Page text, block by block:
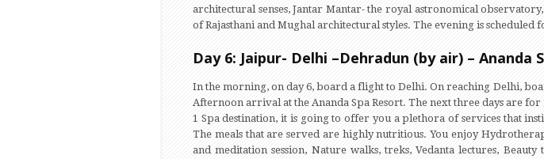
architectural senses, Jantar Mantar- the royal astronomical
of Rajasthani and Mughal architectural styles. The evening is scheduled
Day 6: Jaipur- Delhi –Dehradun (by air) –
In the morning, on day 6, board a flight to Delhi. On reaching Delhi,
Afternoon arrival at the Ananda Spa Resort. The next three days are
1 Spa destination, it is going to offer you a plethora of services that
The meals that are served are highly nutritious. You enjoy
and meditation session, Nature walks, treks, Vedanta lectures,